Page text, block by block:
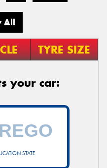
All
TYRE SIZE
your car:
STATE